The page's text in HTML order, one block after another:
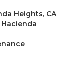
Heights, CA